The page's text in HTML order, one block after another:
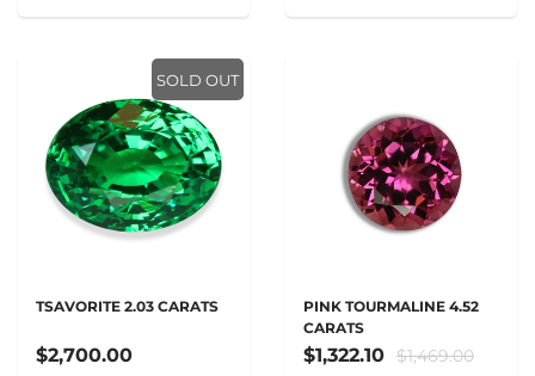
SOLD OUT
TSAVORITE 2.03 CARATS
$2,700.00
PINK TOURMALINE 4.52
CARATS
$1,322.10 $1,469.00